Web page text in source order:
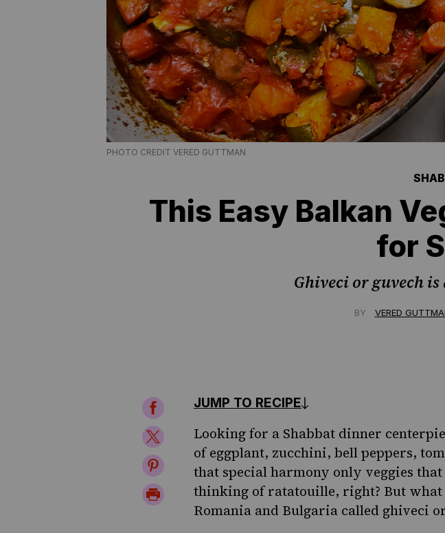
PHOTO CREDIT VERED GUTTMAN
This Easy Balkan
for
Ghiveci or guvech
BY VERED
Share
on
Facebook
Share
on
Twitter
Share
on
Pinterest
Print
JUMP TO RECIPE
Looking for a Shabbat dinner
of eggplant, zucchini, bell peppers,
that special harmony only veggies
thinking of ratatouille, right? But
Romania and Bulgaria called ghiveci